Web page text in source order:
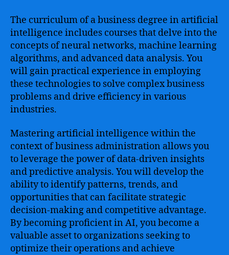
The curriculum of a business degree in artificial
intelligence includes courses that delve into the
concepts of neural networks, machine learning
algorithms, and advanced data analysis. You
will gain practical experience in employing
these technologies to solve complex business
problems and drive efficiency in various
industries.
Mastering artificial intelligence within the
context of business administration allows you
to leverage the power of data-driven insights
and predictive analysis. You will develop the
ability to identify patterns, trends, and
opportunities that can facilitate strategic
decision-making and competitive advantage.
By becoming proficient in AI, you become a
valuable asset to organizations seeking to
optimize their operations and achieve